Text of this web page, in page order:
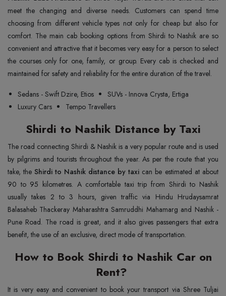
meet the changing and diverse needs. Customers can spend time
choosing from different vehicle types not only for cheap but also for
comfort. The main cab booking options from Shirdi to Nashik are so
convenient and attractive that it becomes very easy for a person to select
the courses only for one, family, or group. Every cab is checked and
maintained for safety and reliability for the entire duration of the travel.
Sedans - Swift Dzire, Etios
SUVs - Innova Crysta, Ertiga
Luxury Cars
Tempo Travellers
Shirdi to Nashik Distance by Taxi
The road connecting Shirdi & Nashik is a very popular route and is used
by pilgrims and tourists throughout the year. As per the route that you
take, the Shirdi to Nashik distance by taxi can be estimated at about
90 to 95 kilometres. A comfortable taxi trip from Shirdi to Nashik
usually takes 2 to 3 hours, given traffic via Hindu Hrudaysamrat
Balasaheb Thackeray Maharashtra Samruddhi Mahamarg and Nashik -
Pune Road. The road is great, and it also gives passengers that extra
benefit, the use of an exclusive, direct mode of transportation.
How to Book Shirdi to Nashik Car on
Rent?
It is very easy and convenient to book your transport via Shree Tuljai